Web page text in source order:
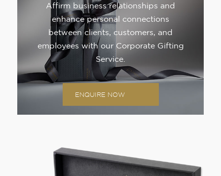
Affirm business relationships and
enhance personal connections
between clients, customers, and
employees with our Corporate Gifting
Service.
ENQUIRE NOW